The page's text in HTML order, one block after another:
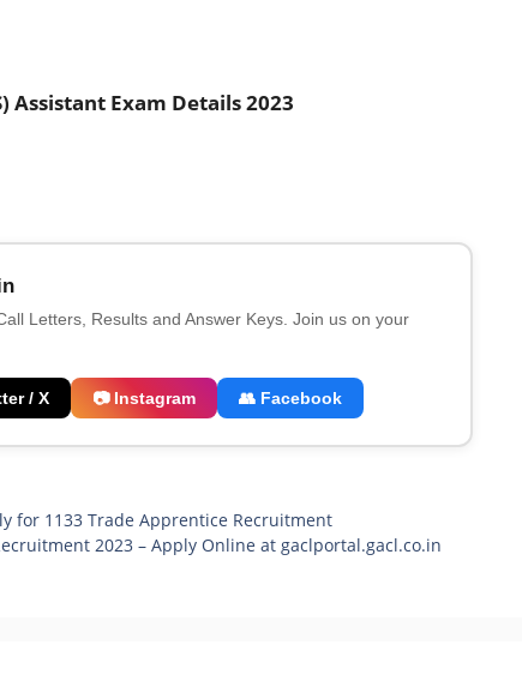
Assistant Exam Details 2023
Letters, Results and Answer Keys. Join us on your
/ X 📷 Instagram 👥 Facebook
for 1133 Trade Apprentice Recruitment
2023 – Apply Online at gaclportal.gacl.co.in